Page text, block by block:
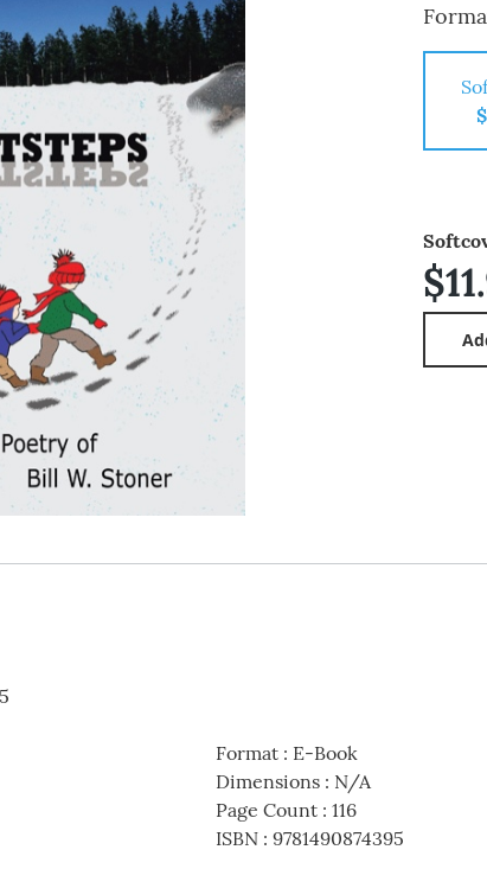
Format: E-Book
Dimensions: N/A
Page Count: 116
ISBN: 9781490874395